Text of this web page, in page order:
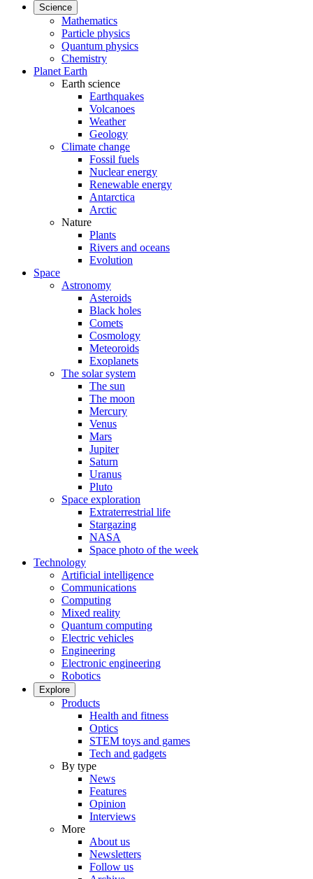
Science
Mathematics
Particle physics
Quantum physics
Chemistry
Planet Earth
Earth science
Earthquakes
Volcanoes
Weather
Geology
Climate change
Fossil fuels
Nuclear energy
Renewable energy
Antarctica
Arctic
Nature
Plants
Rivers and oceans
Evolution
Space
Astronomy
Asteroids
Black holes
Comets
Cosmology
Meteoroids
Exoplanets
The solar system
The sun
The moon
Mercury
Venus
Mars
Jupiter
Saturn
Uranus
Pluto
Space exploration
Extraterrestrial life
Stargazing
NASA
Space photo of the week
Technology
Artificial intelligence
Communications
Computing
Mixed reality
Quantum computing
Electric vehicles
Engineering
Electronic engineering
Robotics
Explore
Products
Health and fitness
Optics
STEM toys and games
Tech and gadgets
By type
News
Features
Opinion
Interviews
More
About us
Newsletters
Follow us